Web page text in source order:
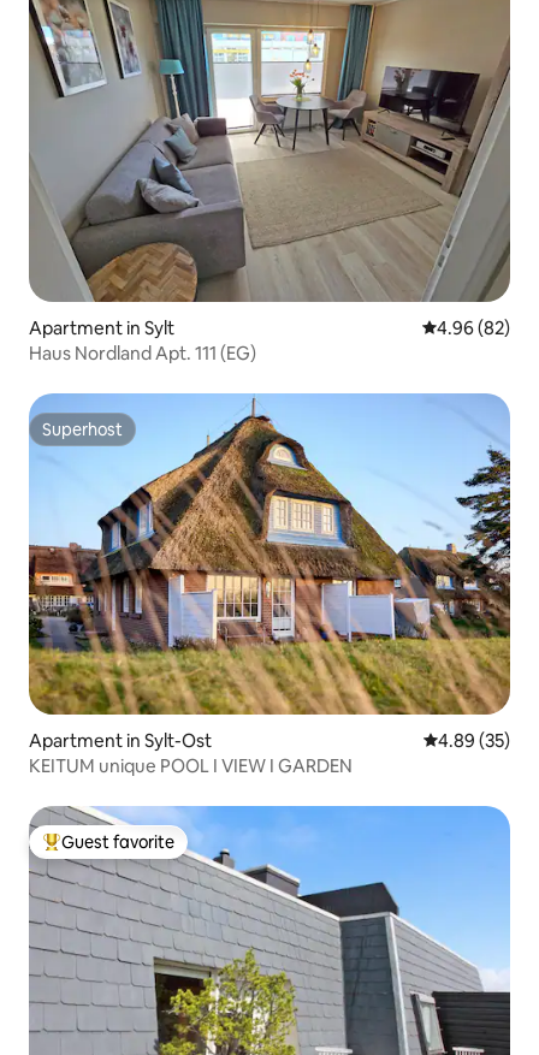
Apartment in Sylt 4.96 out of 5
4.96 (82)
Haus Nordland Apt. 111 (EG)
Superhost
Superhost
Apartment in Sylt-Ost 4.89 out of 5
4.89 (35)
KEITUM unique POOL I VIEW I GARDEN
Top guest favorite
Guest favorite